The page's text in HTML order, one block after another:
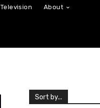
Television About
Sort by...